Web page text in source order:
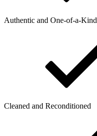
Authentic and One-of-a-Kind
Cleaned and Reconditioned